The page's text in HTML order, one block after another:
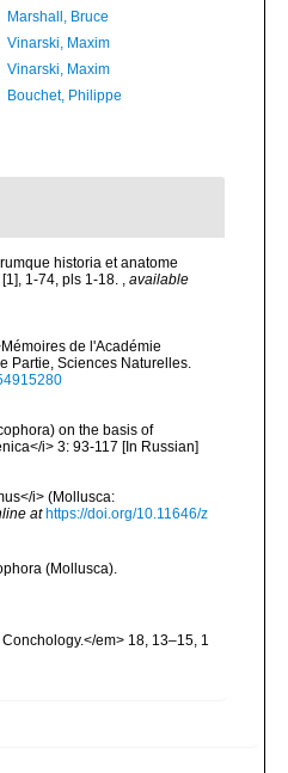
Marshall, Bruce
Vinarski, Maxim
Vinarski, Maxim
Bouchet, Philippe
historia et anatome
1-74, pls 1-18. , available
de l'Académie
Partie, Sciences Naturelles.
on the basis of
i> 3: 93-117 [In Russian]
i> (Mollusca:
at https://doi.org/10.11646/z
(Mollusca).
em> 18, 13–15, 1